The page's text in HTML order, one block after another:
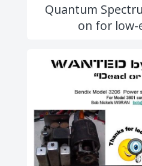
Quantum
on for low-